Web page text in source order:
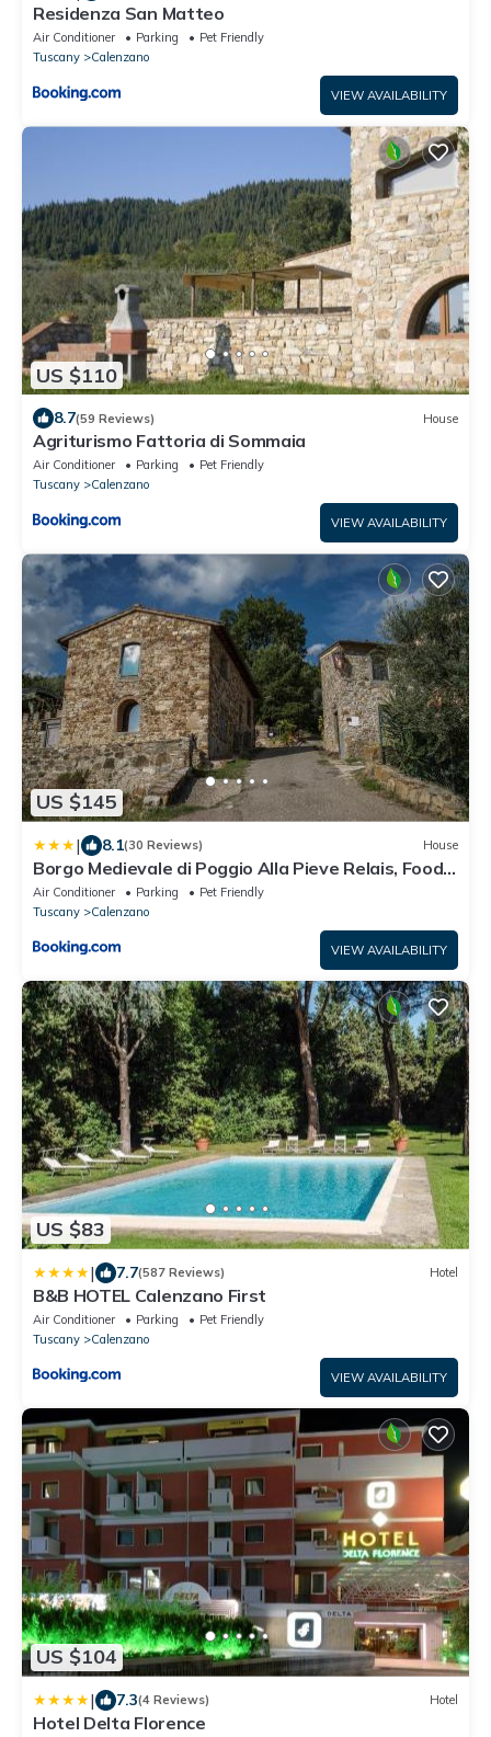
Residenza San Matteo
Air Conditioner Parking
Pet Friendly
Tuscany
Calenzano
VIEW AVAILABILITY
US $110
8.7(59 Reviews) House
Agriturismo Fattoria di Sommaia
Air Conditioner Parking
Pet Friendly
Tuscany
Calenzano
VIEW AVAILABILITY
US $145
| 8.1(30 Reviews) House
Borgo Medievale di Poggio Alla Pieve Relais, Food
& Art
Air Conditioner Parking
Pet Friendly
Tuscany
Calenzano
VIEW AVAILABILITY
US $83
| 7.7(587 Reviews) Hotel
B&B HOTEL Calenzano First
Air Conditioner Parking
Pet Friendly
Tuscany
Calenzano
VIEW AVAILABILITY
US $104
| 7.3(4 Reviews) Hotel
Hotel Delta Florence